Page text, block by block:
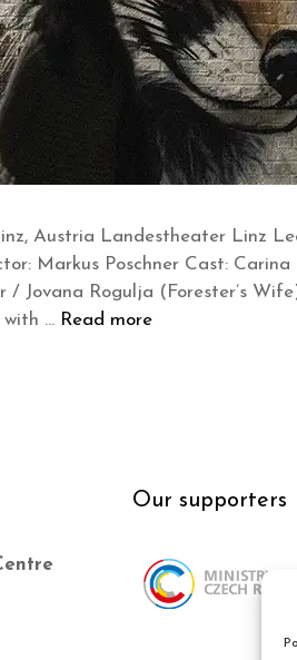
Austria Landestheater Linz
Markus Poschner Cast:
Jovana Rogulja (Forester’s
with … Read more
Our supporters